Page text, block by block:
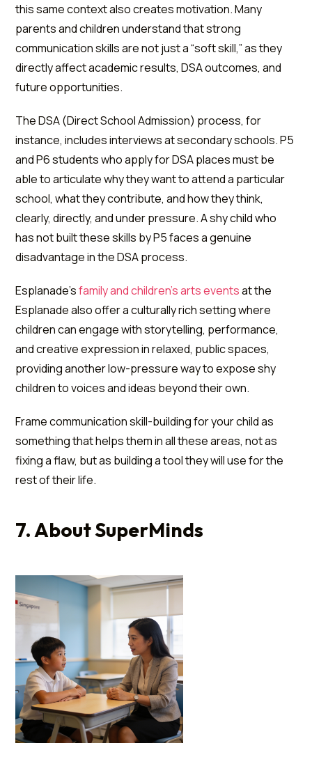
this same context also creates motivation. Many
parents and children understand that strong
communication skills are not just a “soft skill,” as they
directly affect academic results, DSA outcomes, and
future opportunities.
The DSA (Direct School Admission) process, for
instance, includes interviews at secondary schools. P5
and P6 students who apply for DSA places must be
able to articulate why they want to attend a particular
school, what they contribute, and how they think,
clearly, directly, and under pressure. A shy child who
has not built these skills by P5 faces a genuine
disadvantage in the DSA process.
Esplanade'sfamily and children's arts eventsat the
Esplanade also offer a culturally rich setting where
children can engage with storytelling, performance,
and creative expression in relaxed, public spaces,
providing another low-pressure way to expose shy
children to voices and ideas beyond their own.
Frame communication skill-building for your child as
something that helps them in all these areas, not as
fixing a flaw, but as building a tool they will use for the
rest of their life.
7. About SuperMinds